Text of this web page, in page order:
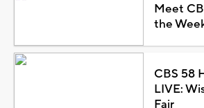
Meet
the
CBS 58
LIVE:
Fair